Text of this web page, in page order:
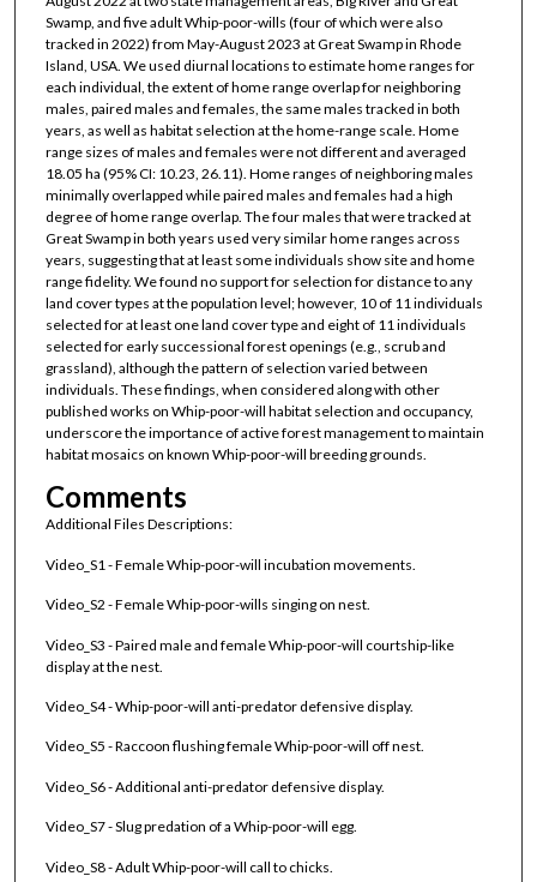
Swamp, and five adult Whip-poor-wills (four of which were also
tracked in 2022) from May-August 2023 at Great Swamp in Rhode
Island, USA. We used diurnal locations to estimate home ranges for
each individual, the extent of home range overlap for neighboring
males, paired males and females, the same males tracked in both
years, as well as habitat selection at the home-range scale. Home
range sizes of males and females were not different and averaged
18.05 ha (95% CI: 10.23, 26.11). Home ranges of neighboring males
minimally overlapped while paired males and females had a high
degree of home range overlap. The four males that were tracked at
Great Swamp in both years used very similar home ranges across
years, suggesting that at least some individuals show site and home
range fidelity. We found no support for selection for distance to any
land cover types at the population level; however, 10 of 11 individuals
selected for at least one land cover type and eight of 11 individuals
selected for early successional forest openings (e.g., scrub and
grassland), although the pattern of selection varied between
individuals. These findings, when considered along with other
published works on Whip-poor-will habitat selection and occupancy,
underscore the importance of active forest management to maintain
habitat mosaics on known Whip-poor-will breeding grounds.
Comments
Additional Files Descriptions:
Video_S1 - Female Whip-poor-will incubation movements.
Video_S2 - Female Whip-poor-wills singing on nest.
Video_S3 - Paired male and female Whip-poor-will courtship-like
display at the nest.
Video_S4 - Whip-poor-will anti-predator defensive display.
Video_S5 - Raccoon flushing female Whip-poor-will off nest.
Video_S6 - Additional anti-predator defensive display.
Video_S7 - Slug predation of a Whip-poor-will egg.
Video_S8 - Adult Whip-poor-will call to chicks.